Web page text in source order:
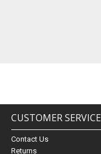
CUSTOMER SERVICE
Contact Us
Returns